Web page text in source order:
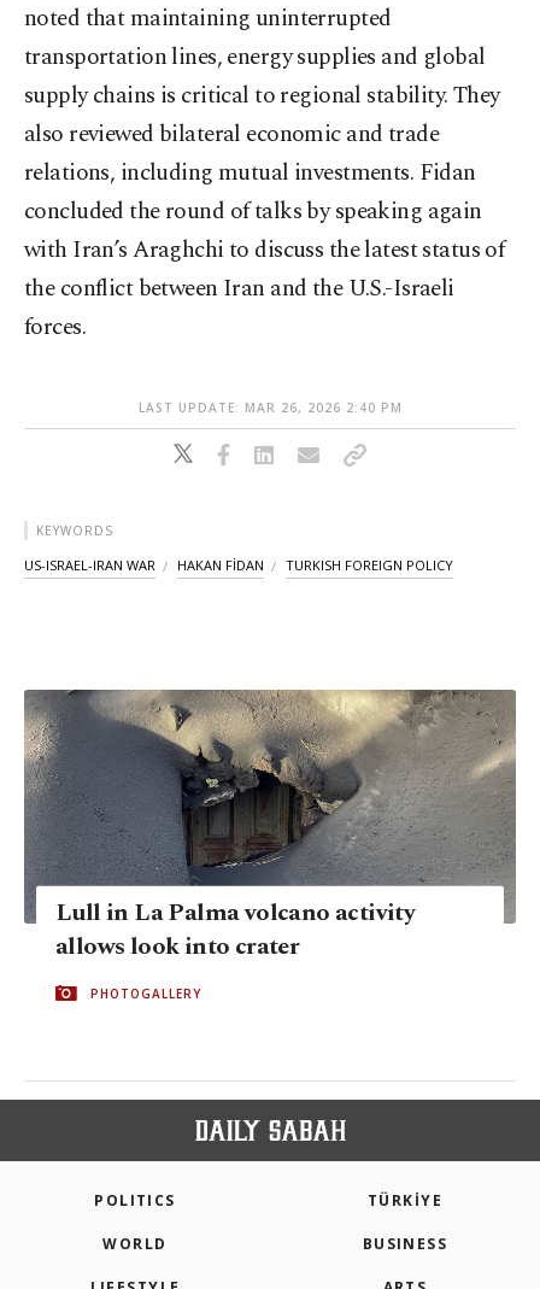
noted that maintaining uninterrupted
transportation lines, energy supplies and global
supply chains is critical to regional stability. They
also reviewed bilateral economic and trade
relations, including mutual investments. Fidan
concluded the round of talks by speaking again
with Iran’s Araghchi to discuss the latest status of
the conflict between Iran and the U.S.-Israeli
forces.
LAST UPDATE: MAR 26, 2026 2:40 PM
KEYWORDS
US-ISRAEL-IRAN WAR HAKAN FİDAN TURKISH FOREIGN POLICY
Lull in La Palma volcano activity
allows look into crater
PHOTOGALLERY
POLITICS TÜRKİYE
WORLD BUSINESS